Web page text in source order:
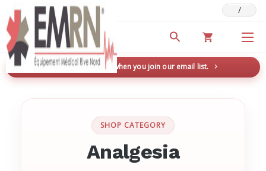
Deals & Promotions /
New here? Save 5% when you join our email list.
SHOP CATEGORY
Analgesia